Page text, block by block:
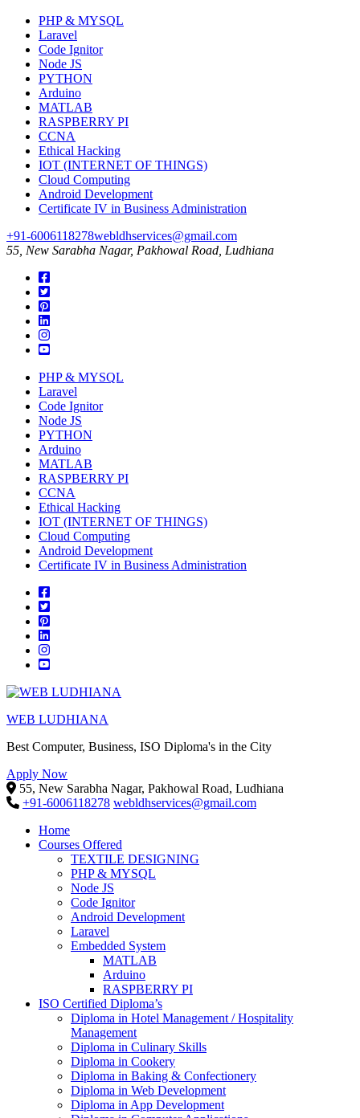
PHP & MYSQL
Laravel
Code Ignitor
Node JS
PYTHON
Arduino
MATLAB
RASPBERRY PI
CCNA
Ethical Hacking
IOT (INTERNET OF THINGS)
Cloud Computing
Android Development
Certificate IV in Business Administration
+91-6006118278webldhservices@gmail.com
55, New Sarabha Nagar, Pakhowal Road, Ludhiana
PHP & MYSQL
Laravel
Code Ignitor
Node JS
PYTHON
Arduino
MATLAB
RASPBERRY PI
CCNA
Ethical Hacking
IOT (INTERNET OF THINGS)
Cloud Computing
Android Development
Certificate IV in Business Administration
WEB LUDHIANA
Best Computer, Business, ISO Diploma's in the City
Apply Now
55, New Sarabha Nagar, Pakhowal Road, Ludhiana
+91-6006118278 webldhservices@gmail.com
Home
Courses Offered
TEXTILE DESIGNING
PHP & MYSQL
Node JS
Code Ignitor
Android Development
Laravel
Embedded System
MATLAB
Arduino
RASPBERRY PI
ISO Certified Diploma’s
Diploma in Hotel Management / Hospitality
Management
Diploma in Culinary Skills
Diploma in Cookery
Diploma in Baking & Confectionery
Diploma in Web Development
Diploma in App Development